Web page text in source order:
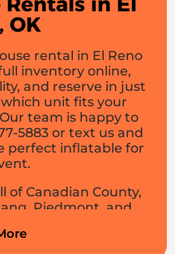
OK
rental in El Reno
inventory online,
and reserve in just
unit fits your
team is happy to
5883 or text us and
perfect inflatable for
of Canadian County,
Piedmont, and
and see exactly